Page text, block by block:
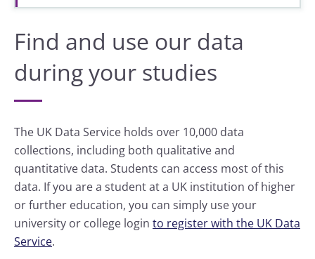
Find and use our data
during your studies
The UK Data Service holds over 10,000 data
collections, including both qualitative and
quantitative data. Students can access most of this
data. If you are a student at a UK institution of higher
or further education, you can simply use your
university or college login to register with the UK Data
Service.